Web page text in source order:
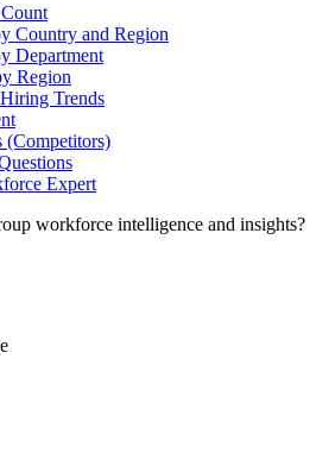
Country and Region
Department
Region
Trends
(Competitors)
Expert
workforce intelligence and insights?